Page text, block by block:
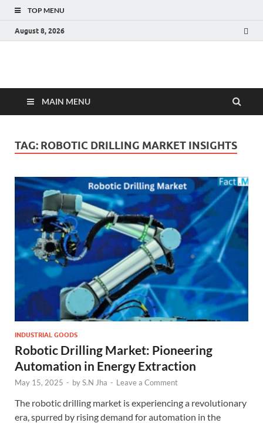
TOP MENU
August 8, 2026
Fact.MR Blog
MAIN MENU
TAG: ROBOTIC DRILLING MARKET INSIGHTS
INDUSTRIAL GOODS
Robotic Drilling Market: Pioneering
Automation in Energy Extraction
May 15, 2025 - byS.N Jha - Leave a Comment
The robotic drilling market is experiencing a revolutionary
era, spurred by rising demand for automation in the